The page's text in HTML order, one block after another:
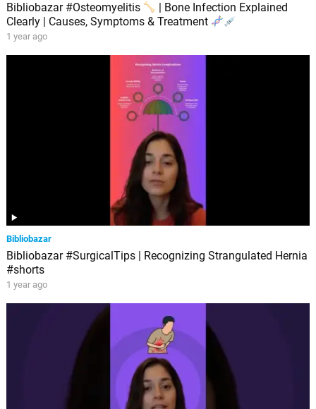
Bibliobazar #Osteomyelitis
| Bone Infection Explained
Clearly | Causes, Symptoms & Treatment
1 year ago
Bibliobazar
Bibliobazar #SurgicalTips | Recognizing Strangulated Hernia
#shorts
1 year ago